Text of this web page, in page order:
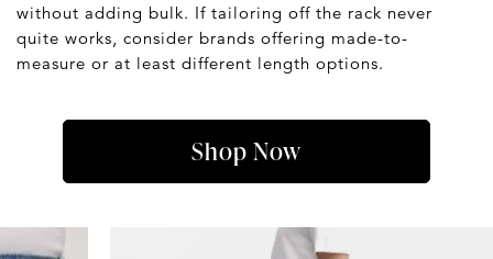
without adding bulk. If tailoring off the rack never
quite works, consider brands offering made-to-
measure or at least different length options.
Shop Now